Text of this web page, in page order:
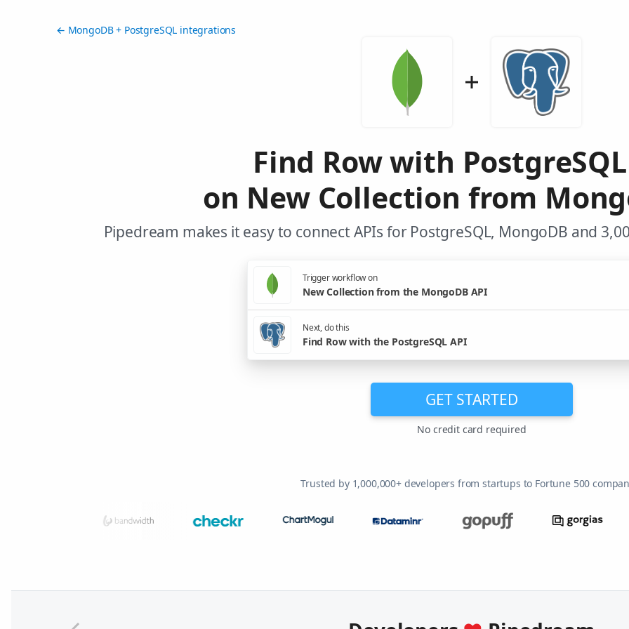
← MongoDB + PostgreSQL integrations
Find Row with
on New Collection from
Pipedream makes it easy to connect APIs for PostgreSQL, MongoDB and
Trigger workflow on
New Collection from the MongoDB API
Next, do this
Find Row with the PostgreSQL API
GET STARTED
No credit card required
Trusted by 1,000,000+ developers from startups to Fortune 500